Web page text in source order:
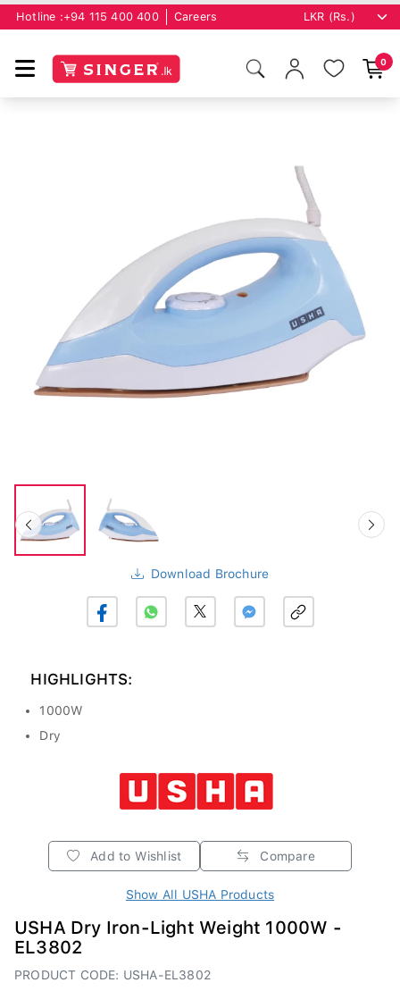
Hotline : +94 115 400 400 Careers
0
Download Brochure
HIGHLIGHTS:
1000W
Dry
Add to Wishlist Compare
Show All USHA Products
USHA Dry Iron-Light Weight 1000W -
EL3802
PRODUCT CODE: USHA-EL3802